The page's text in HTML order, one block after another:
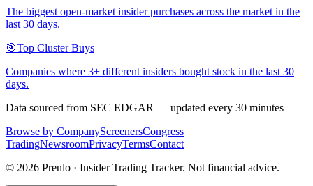
The biggest open-market insider purchases across the market in the
last 30 days.
🎯Top Cluster Buys
Companies where 3+ different insiders bought stock in the last 30
days.
Data sourced from SEC EDGAR — updated every 30 minutes
Browse by CompanyScreenersCongress
TradingNewsroomPrivacyTermsContact
© 2026 Prenlo · Insider Trading Tracker. Not financial advice.